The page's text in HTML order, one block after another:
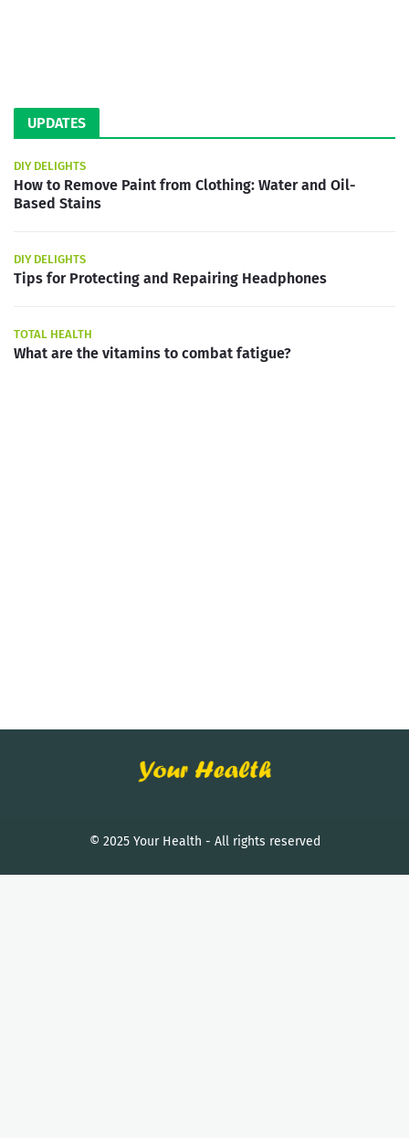
UPDATES
DIY DELIGHTS
How to Remove Paint from Clothing: Water and Oil-
Based Stains
DIY DELIGHTS
Tips for Protecting and Repairing Headphones
TOTAL HEALTH
What are the vitamins to combat fatigue?
© 2025 Your Health - All rights reserved